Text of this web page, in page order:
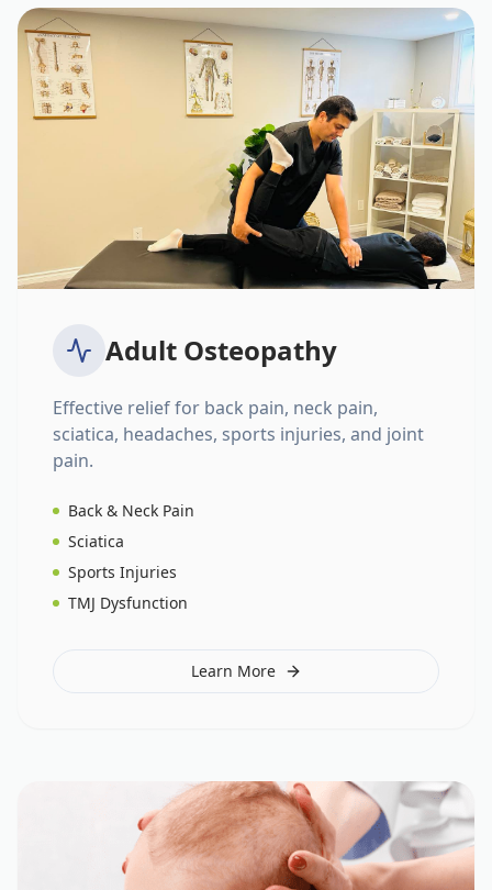
Adult Osteopathy
Effective relief for back pain, neck pain,
sciatica, headaches, sports injuries, and joint
pain.
Back & Neck Pain
Sciatica
Sports Injuries
TMJ Dysfunction
Learn More